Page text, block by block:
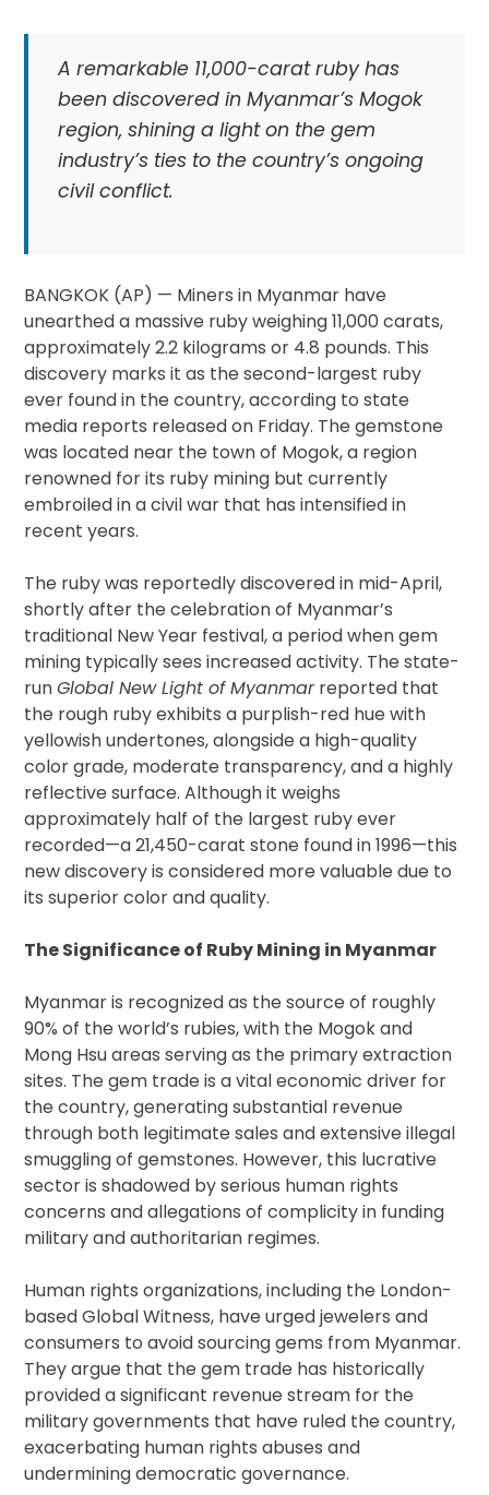
A remarkable 11,000-carat ruby has
been discovered in Myanmar’s Mogok
region, shining a light on the gem
industry’s ties to the country’s ongoing
civil conflict.
BANGKOK (AP) — Miners in Myanmar have
unearthed a massive ruby weighing 11,000 carats,
approximately 2.2 kilograms or 4.8 pounds. This
discovery marks it as the second-largest ruby
ever found in the country, according to state
media reports released on Friday. The gemstone
was located near the town of Mogok, a region
renowned for its ruby mining but currently
embroiled in a civil war that has intensified in
recent years.
The ruby was reportedly discovered in mid-April,
shortly after the celebration of Myanmar’s
traditional New Year festival, a period when gem
mining typically sees increased activity. The state-
runGlobal New Light of Myanmarreported that
the rough ruby exhibits a purplish-red hue with
yellowish undertones, alongside a high-quality
color grade, moderate transparency, and a highly
reflective surface. Although it weighs
approximately half of the largest ruby ever
recorded—a 21,450-carat stone found in 1996—this
new discovery is considered more valuable due to
its superior color and quality.
The Significance of Ruby Mining in Myanmar
Myanmar is recognized as the source of roughly
90% of the world’s rubies, with the Mogok and
Mong Hsu areas serving as the primary extraction
sites. The gem trade is a vital economic driver for
the country, generating substantial revenue
through both legitimate sales and extensive illegal
smuggling of gemstones. However, this lucrative
sector is shadowed by serious human rights
concerns and allegations of complicity in funding
military and authoritarian regimes.
Human rights organizations, including the London-
based Global Witness, have urged jewelers and
consumers to avoid sourcing gems from Myanmar.
They argue that the gem trade has historically
provided a significant revenue stream for the
military governments that have ruled the country,
exacerbating human rights abuses and
undermining democratic governance.